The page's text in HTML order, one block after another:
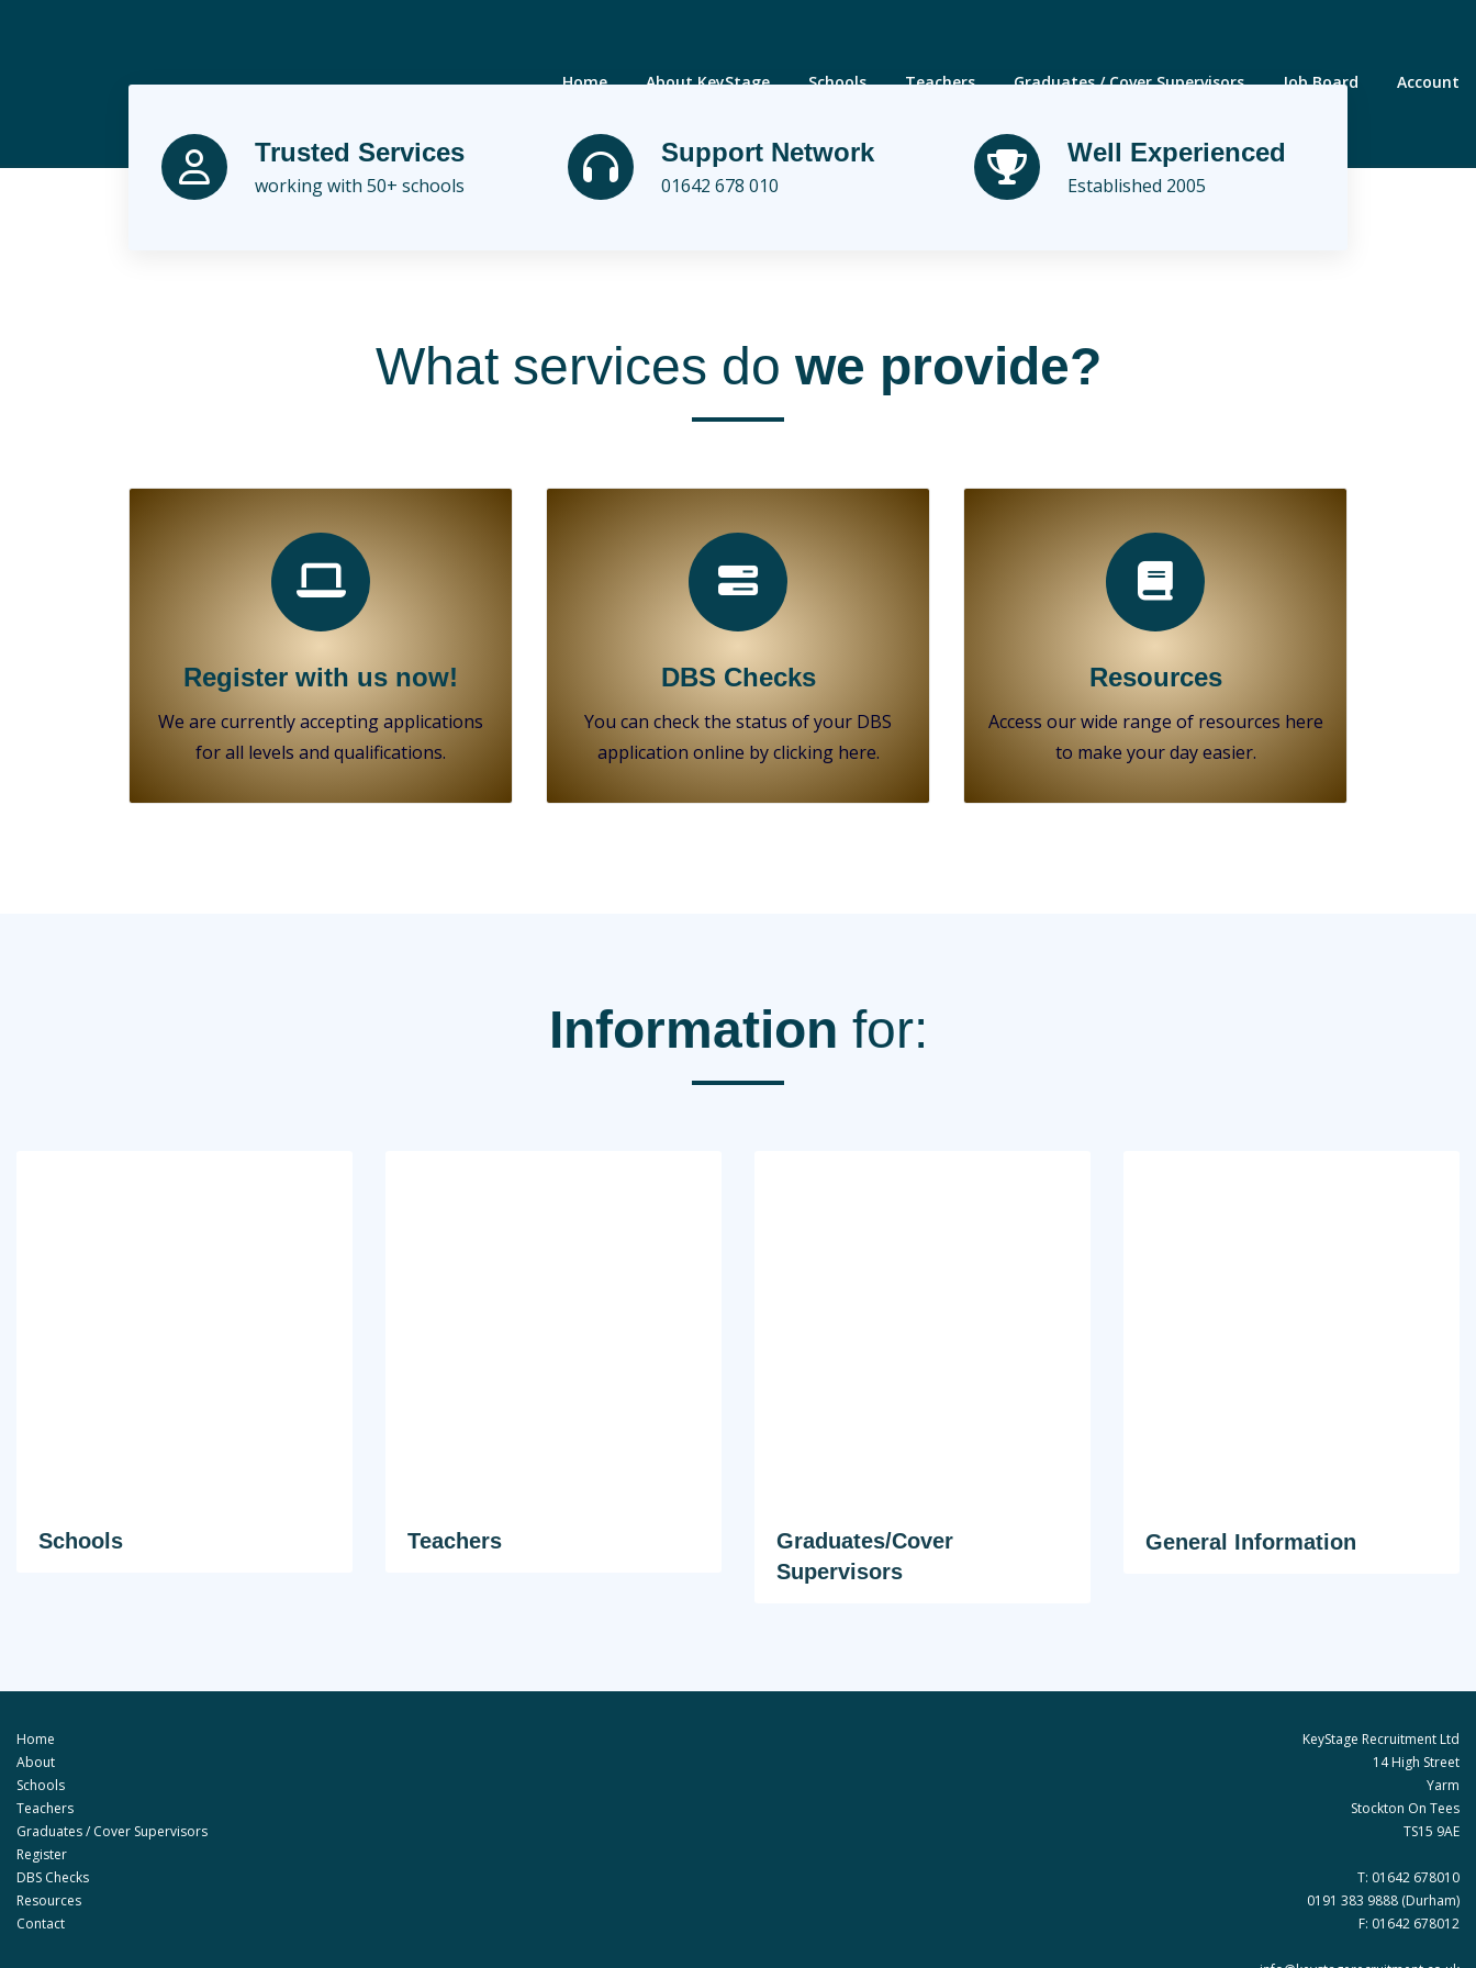
Home About KeyStage Schools Teachers Graduates / Cover Supervisors Job Board Account
Trusted Services
working with 50+ schools
Support Network
01642 678 010
Well Experienced
Established 2005
What services do we provide?
Register with us now!
We are currently accepting applications
for all levels and qualifications.
DBS Checks
You can check the status of your DBS
application online by clicking here.
Resources
Access our wide range of resources here
to make your day easier.
Information for:
Schools Teachers
Graduates/Cover
Supervisors
General Information
Home
About
Schools
Teachers
Graduates / Cover Supervisors
Register
DBS Checks
Resources
Contact
KeyStage Recruitment Ltd
14 High Street
Yarm
Stockton On Tees
TS15 9AE
T: 01642 678010
0191 383 9888 (Durham)
F: 01642 678012